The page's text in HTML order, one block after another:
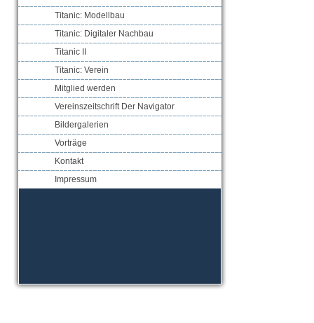
Titanic: Modellbau
Titanic: Digitaler Nachbau
Titanic II
Titanic: Verein
Mitglied werden
Vereinszeitschrift Der Navigator
Bildergalerien
Vorträge
Kontakt
Impressum